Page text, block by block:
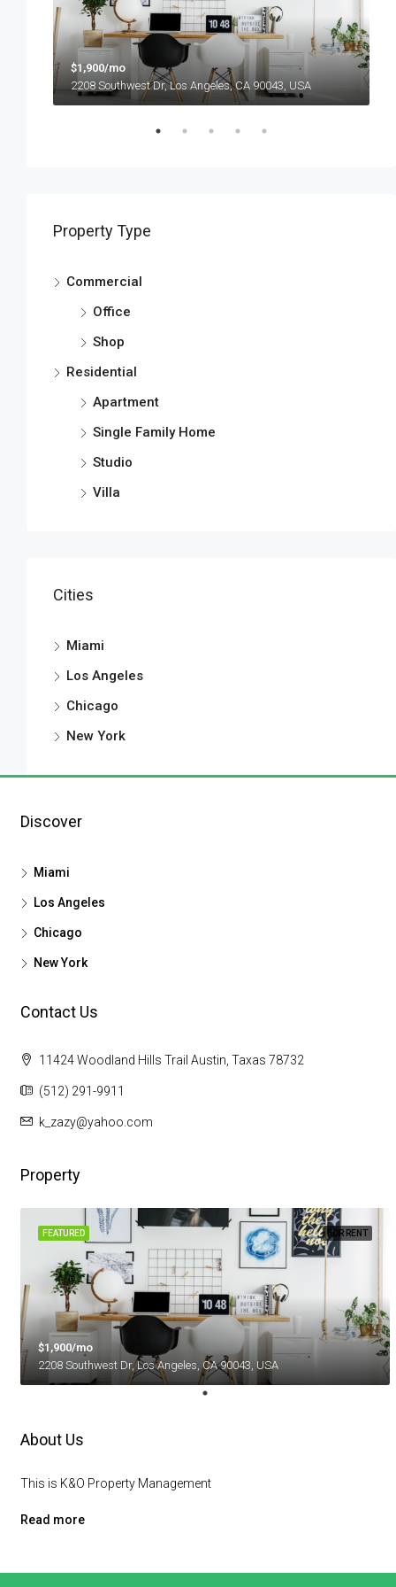
$1,900/mo
2208 Southwest Dr, Los Angeles, CA 90043, USA
Property Type
Commercial
Office
Shop
Residential
Apartment
Single Family Home
Studio
Villa
Cities
Miami
Los Angeles
Chicago
New York
Discover
Miami
Los Angeles
Chicago
New York
Contact Us
11424 Woodland Hills Trail Austin, Taxas 78732
(512) 291-9911
k_zazy@yahoo.com
Property
FOR RENT
FEATURED
$1,900/mo
2208 Southwest Dr, Los Angeles, CA 90043, USA
About Us
This is K&O Property Management
Read more